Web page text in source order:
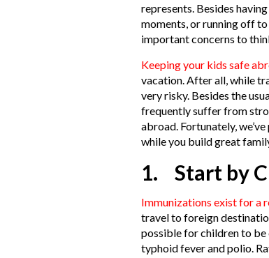
represents. Besides
moments, or running off
important concerns to
Keeping your kids safe
vacation. After all, while
very risky. Besides the
frequently suffer from
abroad. Fortunately,
while you build great
1. Start by
Immunizations exist for a
travel to foreign
possible for children to be
typhoid fever and polio.